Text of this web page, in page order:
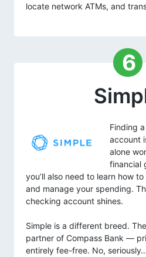
locate network ATMs, and
6
Finding
account
alone
financial
you’ll also need to learn how
and manage your spending.
checking account shines.
Simple is a different breed.
partner of Compass Bank —
entirely fee-free. No,